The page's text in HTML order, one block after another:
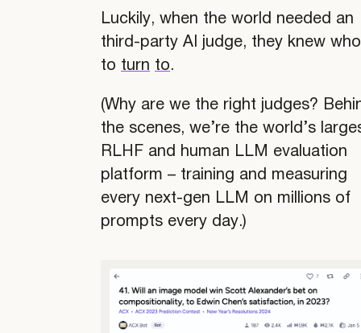
Luckily, when the world needed an
third-party AI judge, they knew who
to turn to.
(Why are we the right judges?
the scenes, we’re the world’s
RLHF and human LLM evaluation
platform – training and measuring
every next-gen LLM on millions of
prompts every day.)